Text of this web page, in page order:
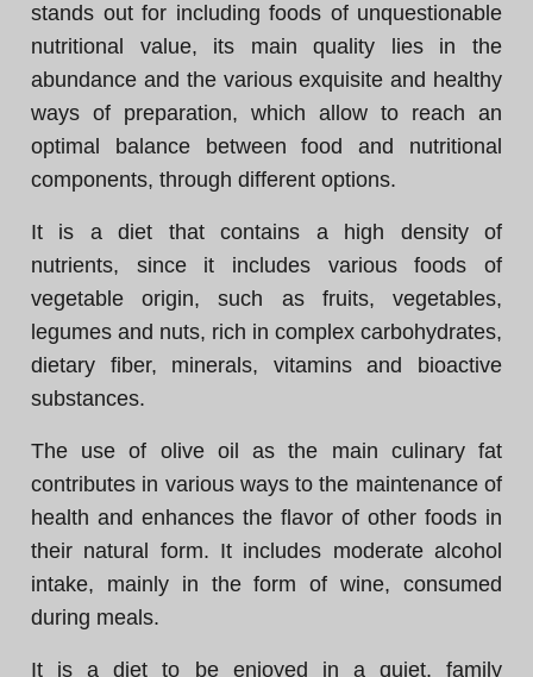
stands out for including foods of unquestionable
nutritional value, its main quality lies in the
abundance and the various exquisite and healthy
ways of preparation, which allow to reach an
optimal balance between food and nutritional
components, through different options.
It is a diet that contains a high density of
nutrients, since it includes various foods of
vegetable origin, such as fruits, vegetables,
legumes and nuts, rich in complex carbohydrates,
dietary fiber, minerals, vitamins and bioactive
substances.
The use of olive oil as the main culinary fat
contributes in various ways to the maintenance of
health and enhances the flavor of other foods in
their natural form. It includes moderate alcohol
intake, mainly in the form of wine, consumed
during meals.
It is a diet to be enjoyed in a quiet, family